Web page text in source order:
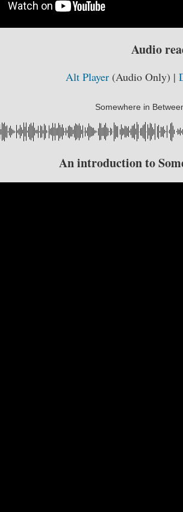
Audio
Alt Player(Audio Only) |
Somewhere in
An introduction to